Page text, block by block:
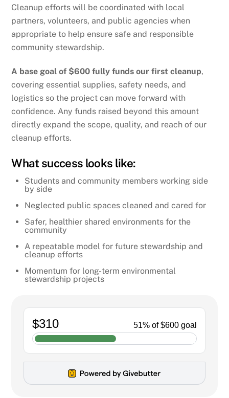
Cleanup efforts will be coordinated with local
partners, volunteers, and public agencies when
appropriate to help ensure safe and responsible
community stewardship.
A base goal of $600 fully funds our first cleanup,
covering essential supplies, safety needs, and
logistics so the project can move forward with
confidence. Any funds raised beyond this amount
directly expand the scope, quality, and reach of our
cleanup efforts.
What success looks like:
Students and community members working side
by side
Neglected public spaces cleaned and cared for
Safer, healthier shared environments for the
community
A repeatable model for future stewardship and
cleanup efforts
Momentum for long-term environmental
stewardship projects